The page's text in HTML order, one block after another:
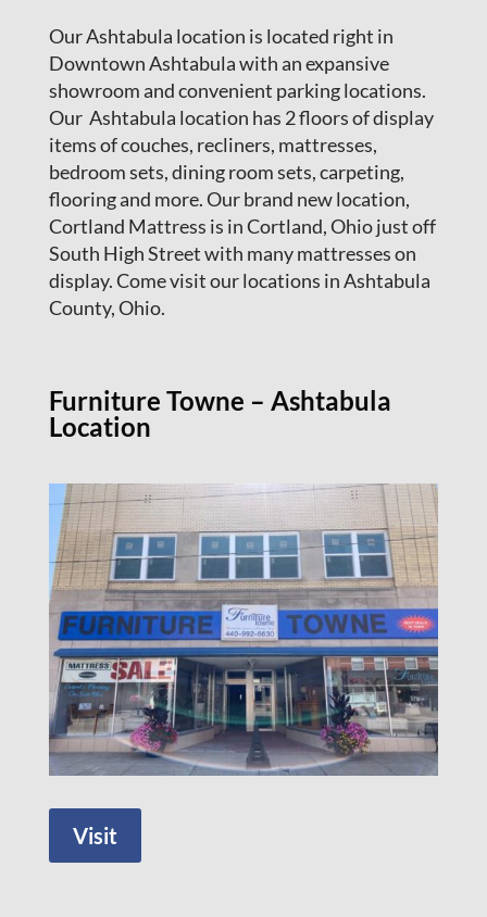
Our Ashtabula location is located right in
Downtown Ashtabula with an expansive
showroom and convenient parking locations.
Our Ashtabula location has 2 floors of display
items of couches, recliners, mattresses,
bedroom sets, dining room sets, carpeting,
flooring and more. Our brand new location,
Cortland Mattress is in Cortland, Ohio just off
South High Street with many mattresses on
display. Come visit our locations in Ashtabula
County, Ohio.
Furniture Towne – Ashtabula
Location
Visit